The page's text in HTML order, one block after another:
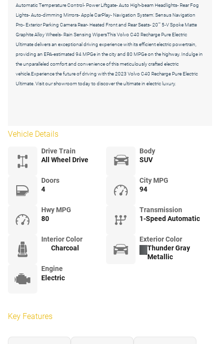
Automatic Temperature Control- Power Liftgate- Auto High-beam Headlights- Rear Fog
Lights- Auto-dimming Mirrors- Apple CarPlay- Navigation System: Sensus Navigation
Pro- Exterior Parking Camera Rear- Heated Front and Rear Seats- 20"" 5-V Spoke Matte
Graphite Alloy Wheels- Rain Sensing WipersThis Volvo C40 Recharge Pure Electric
Ultimate delivers an exceptional driving experience with its efficient electric powertrain,
providing an EPA-estimated 94 MPGe in the city and 80 MPGe on the highway. Indulge in
the unparalleled comfort and convenience of this meticulously crafted electric
vehicle.Experience the future of driving with the 2023 Volvo C40 Recharge Pure Electric
Ultimate. Visit our showroom today to discover the ultimate in electric luxury.
Vehicle Details
Drive Train
All Wheel Drive
Body
SUV
Doors
4
City MPG
94
Hwy MPG
80
Transmission
1-Speed Automatic
Interior Color
Charcoal
Exterior Color
Thunder Gray
Metallic
Engine
Electric
Key Features